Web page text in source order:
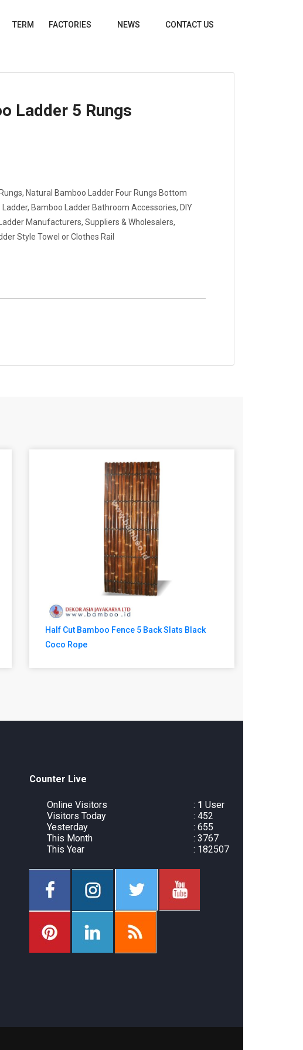
TERM FACTORIES NEWS CONTACT US
Ladder 5 Rungs
Natural Bamboo Ladder Four Rungs Bottom
Bamboo Ladder Bathroom Accessories, DIY
Manufacturers, Suppliers & Wholesalers,
Style Towel or Clothes Rail
Half Cut Bamboo Fence 5 Back Slats Black
Coco Rope
Counter Live
Online Visitors : 1 User
Visitors Today
: 452
Yesterday
: 655
This Month
: 3767
This Year
: 182507